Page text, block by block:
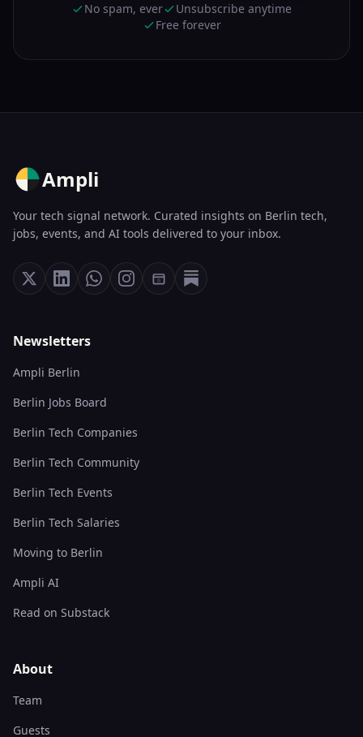
No spam, ever
Unsubscribe anytime
Free forever
Ampli
Your tech signal network. Curated insights on Berlin tech,
jobs, events, and AI tools delivered to your inbox.
Newsletters
Ampli Berlin
Berlin Jobs Board
Berlin Tech Companies
Berlin Tech Community
Berlin Tech Events
Berlin Tech Salaries
Moving to Berlin
Ampli AI
Read on Substack
About
Team
Guests